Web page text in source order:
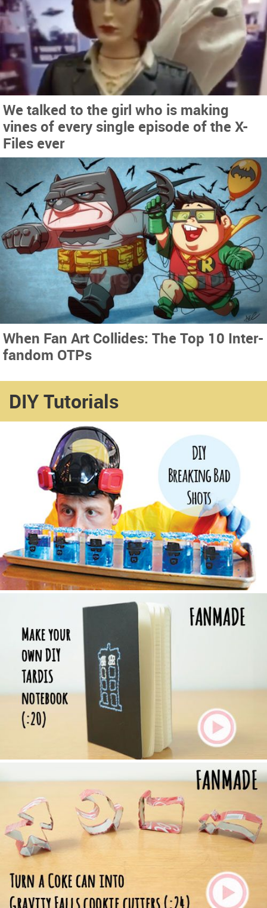
We talked to the girl who is making
vines of every single episode of the X-
Files ever
When Fan Art Collides: The Top 10 Inter-
fandom OTPs
DIY Tutorials